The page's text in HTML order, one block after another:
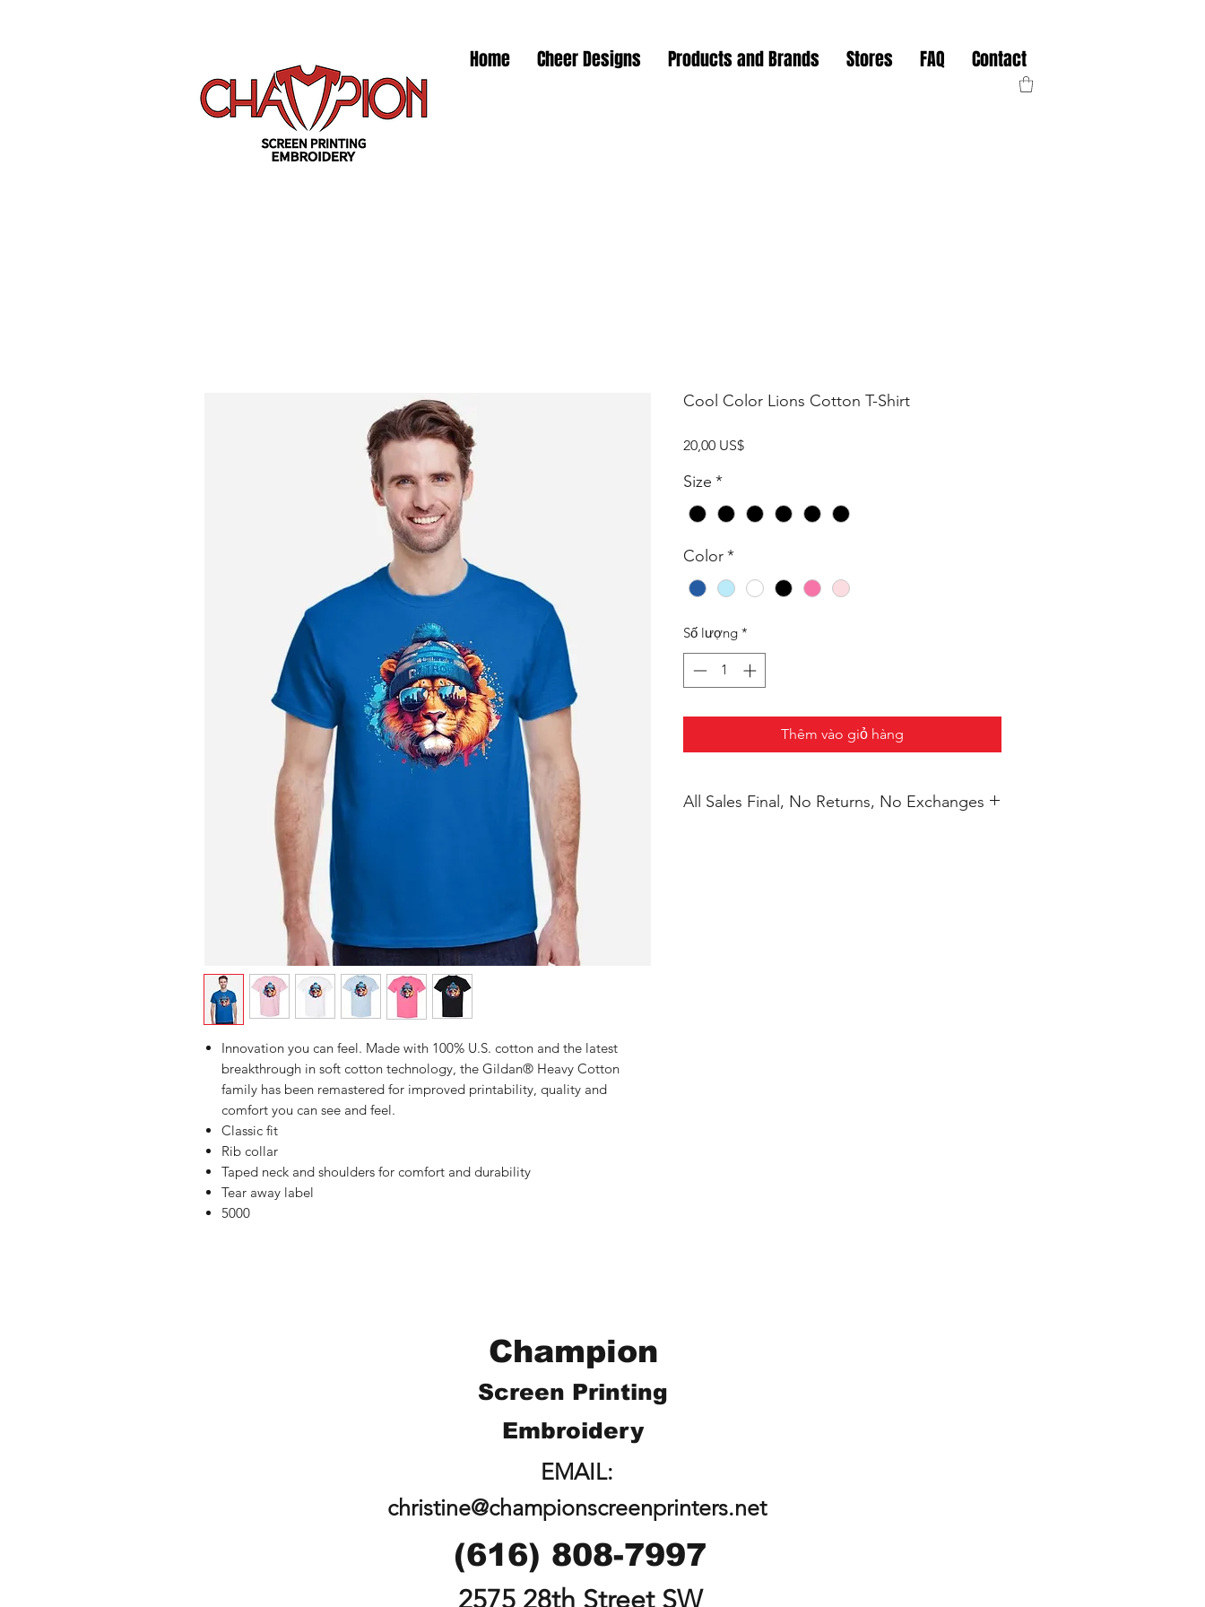
Home Cheer Designs Products and Brands Stores FAQ Contact
Innovation you can feel. Made with 100% U.S. cotton and the latest
breakthrough in soft cotton technology, the Gildan® Heavy Cotton
family has been remastered for improved printability, quality and
comfort you can see and feel.
Classic fit
Rib collar
Taped neck and shoulders for comfort and durability
Tear away label
5000
Cool Color Lions Cotton T-Shirt
20,00 US$Giá
Size *
Color*
Số lượng *
Thêm vào giỏ hàng
All Sales Final, No Returns, No Exchanges
Champion
Screen Printing
Embroidery
EMAIL:
christine@championscreenprinters.net
(616) 808-7997
2575 28th Street SW